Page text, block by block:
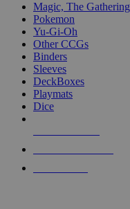
Magic, The Gathering
Pokemon
Yu-Gi-Oh
Other CCGs
Binders
Sleeves
DeckBoxes
Playmats
Dice